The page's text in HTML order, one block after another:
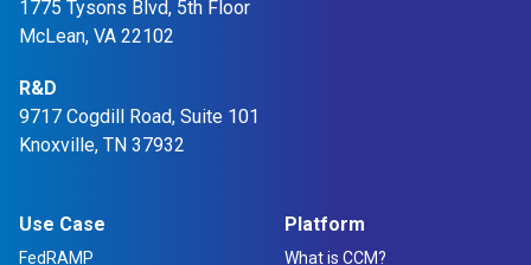
1775 Tysons Blvd, 5th Floor
McLean, VA 22102
R&D
9717 Cogdill Road, Suite 101
Knoxville, TN 37932
Use Case
FedRAMP
Platform
What is CCM?